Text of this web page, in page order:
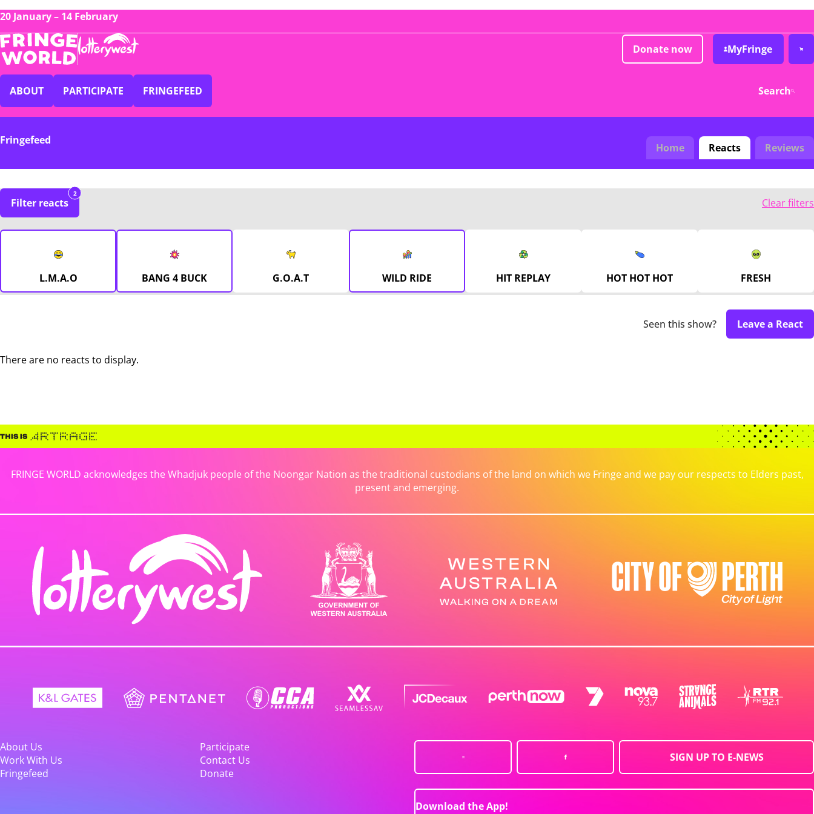
20 January – 14 February
Donate now MyFringe
ABOUT PARTICIPATE FRINGEFEED Search
Fringefeed
Home Reacts Reviews
Filter reacts
2
Clear filters
L.M.A.O BANG 4 BUCK G.O.A.T WILD RIDE HIT REPLAY HOT HOT HOT FRESH
Seen this show? Leave a React
There are no reacts to display.
FRINGE WORLD acknowledges the Whadjuk people of the Noongar Nation as the traditional custodians of the land on which we Fringe and we pay our respects to Elders past,
present and emerging.
About Us
Participate
Work With Us
Contact Us
Fringefeed
Donate
SIGN UP TO E-NEWS
Download the App!